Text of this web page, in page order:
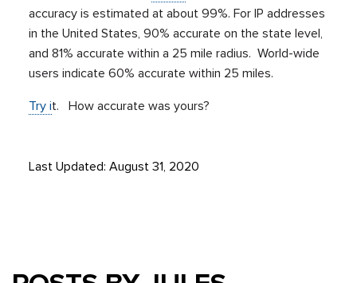
accuracy is estimated at about 99%. For IP addresses
in the United States, 90% accurate on the state level,
and 81% accurate within a 25 mile radius. World-wide
users indicate 60% accurate within 25 miles.
Try it. How accurate was yours?
Last Updated: August 31, 2020